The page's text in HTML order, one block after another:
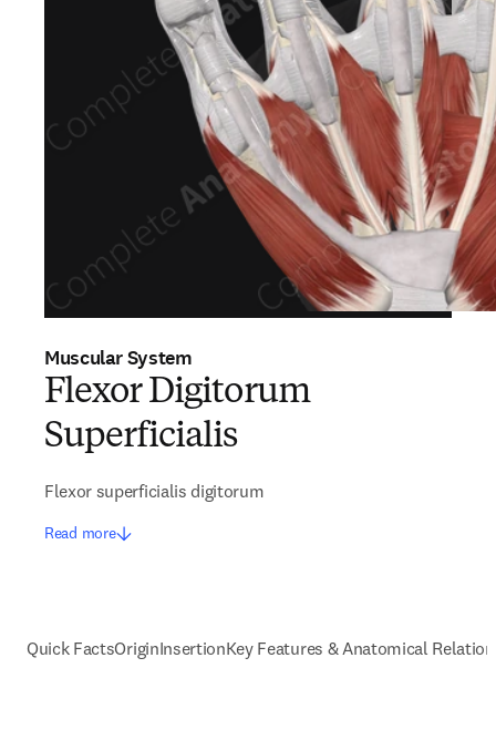
Muscular System
Flexor Digitorum
Superficialis
Flexor superficialis digitorum
Read more
Quick FactsOriginInsertionKey Features & Anatomical